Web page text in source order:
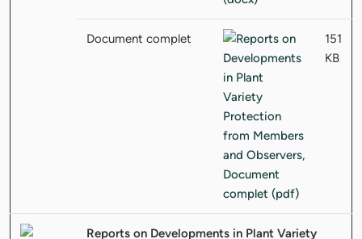
Document complet
151
KB
Reports on Developments in Plant Variety